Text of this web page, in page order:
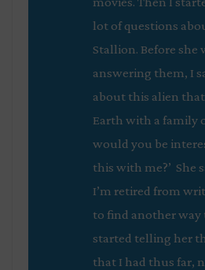
lot of questions
Stallion. Before she
answering them, I
about this alien
Earth with a family
would you be
this with me?’ She
I’m retired from
to find another way
started telling her
that I had thus far,